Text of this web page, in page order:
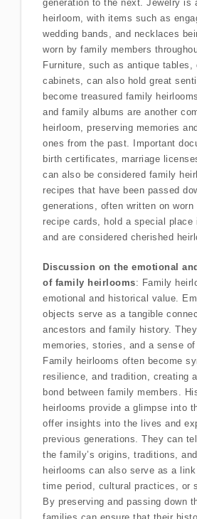
generation to the next. Jewelry is
heirloom, with items such as
wedding bands, and necklaces
worn by family members
Furniture, such as antique tables,
cabinets, can also hold great
become treasured family
and family albums are another
heirloom, preserving memories
ones from the past. Important
birth certificates, marriage
can also be considered family
recipes that have been passed
generations, often written on worn
recipe cards, hold a special place
and are considered cherished
Discussion on the emotional
of family heirlooms: Family
emotional and historical value.
objects serve as a tangible
ancestors and family history.
memories, stories, and a sense of
Family heirlooms often become
resilience, and tradition, creating
bond between family members.
heirlooms provide a glimpse into
offer insights into the lives and
previous generations. They can
the family’s origins, traditions,
heirlooms can also serve as a
time period, cultural practices, or
By preserving and passing down